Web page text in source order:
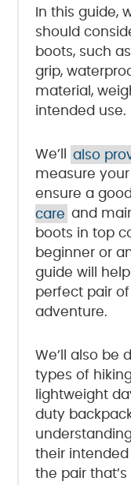
In this guide,
should
boots, such
grip,
material,
intended use.
We’ll also
measure
ensure a
care and
boots in top
beginner or
guide will
perfect pair
adventure.
We’ll also be
types of
lightweight
duty
their intended
the pair